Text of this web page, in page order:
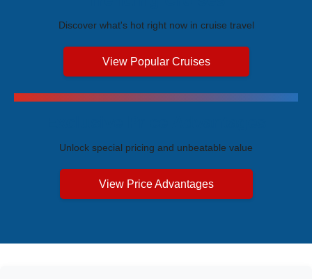
Discover what's hot right now in cruise travel
View Popular Cruises
Unlock special pricing and unbeatable value
View Price Advantages